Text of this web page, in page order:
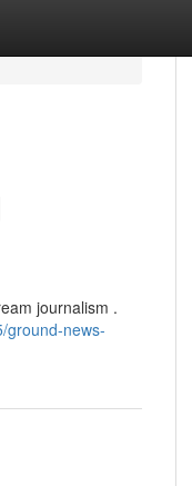
journalism .
ground-news-